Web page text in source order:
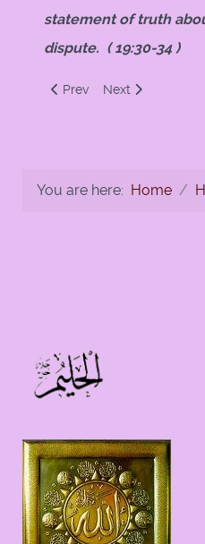
statement of truth
dispute. ( 19:30-34 )
Previous article: Christ in
Prev Next article: The
Next
You are here: Home